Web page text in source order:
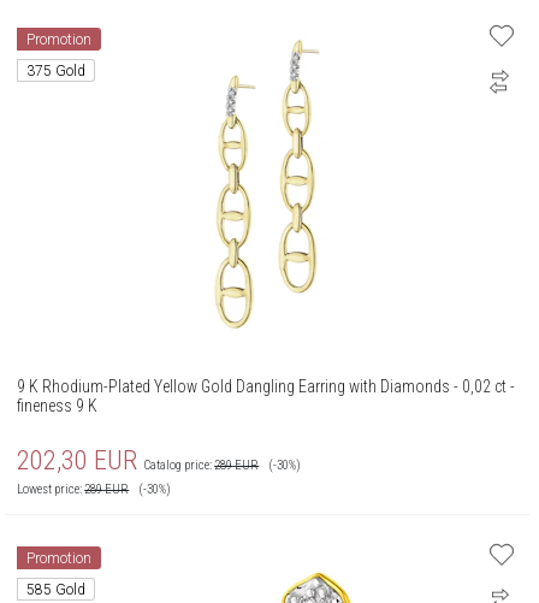
Promotion
375 Gold
9 K Rhodium-Plated Yellow Gold Dangling Earring with Diamonds - 0,02 ct -
fineness 9 K
202,30 EUR Catalog price:289EUR
(-30%)
Lowest price:289EUR (-30%)
Promotion
585 Gold